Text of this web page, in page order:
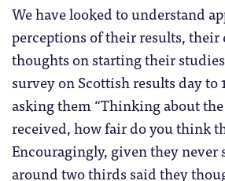
We have looked to understand
perceptions of their results, their
thoughts on starting their
survey on Scottish results day
asking them “Thinking about the
received, how fair do you think
Encouragingly, given they never
around two thirds said they